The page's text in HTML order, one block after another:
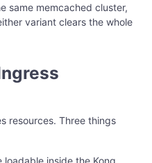
same memcached cluster,
variant clears the whole
resources. Three things